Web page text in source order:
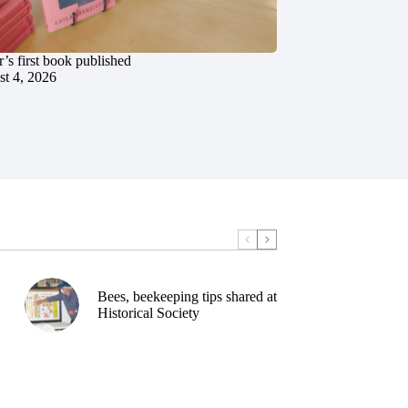
first book published
4, 2026
Bees, beekeeping tips shared at
Historical Society